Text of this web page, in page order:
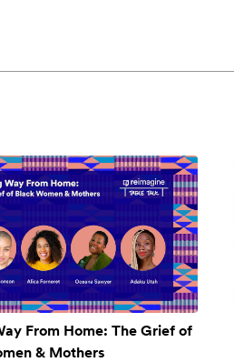
From Home: The Grief of
& Mothers